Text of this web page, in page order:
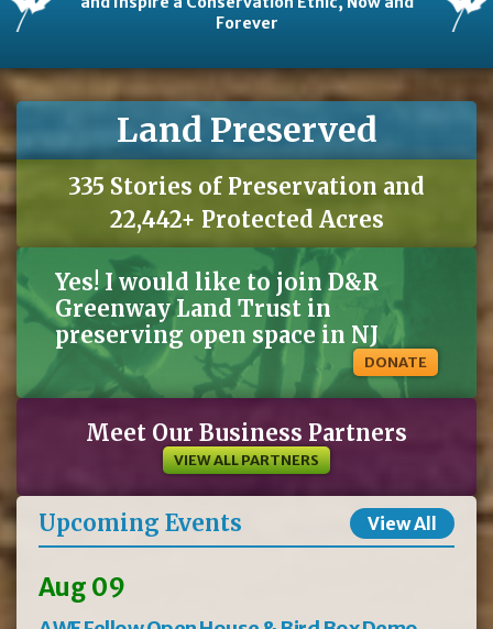
Forever
Land Preserved
335 Stories of Preservation and
22,442+ Protected Acres
Yes! I would like to join D&R
Greenway Land Trust in
preserving open space in NJ
DONATE
Meet Our Business Partners
VIEW ALL PARTNERS
Upcoming Events View All
Aug 09